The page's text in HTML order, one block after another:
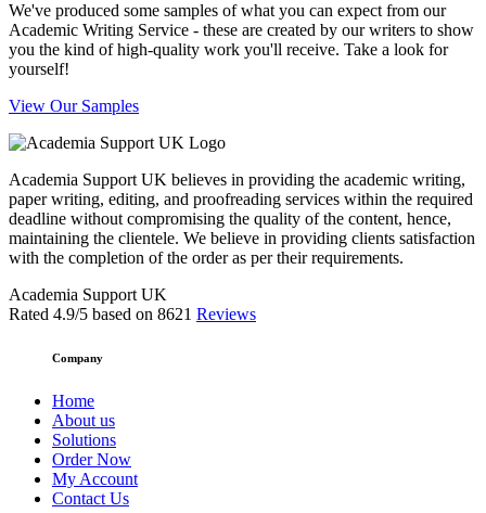
We've produced some samples of what you can expect from our
Academic Writing Service - these are created by our writers to show
you the kind of high-quality work you'll receive. Take a look for
yourself!
View Our Samples
Academia Support UK believes in providing the academic writing,
paper writing, editing, and proofreading services within the required
deadline without compromising the quality of the content, hence,
maintaining the clientele. We believe in providing clients satisfaction
with the completion of the order as per their requirements.
Academia Support UK
Rated 4.9/5 based on 8621 Reviews
Company
Home
About us
Solutions
Order Now
My Account
Contact Us